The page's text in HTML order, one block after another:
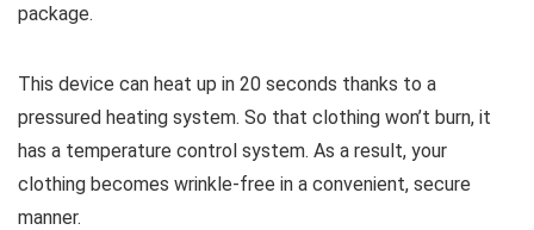
package.
This device can heat up in 20 seconds thanks to a
pressured heating system. So that clothing won’t burn, it
has a temperature control system. As a result, your
clothing becomes wrinkle-free in a convenient, secure
manner.